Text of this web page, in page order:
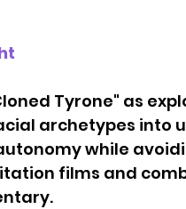
Tyrone" as
archetypes into
while
films and